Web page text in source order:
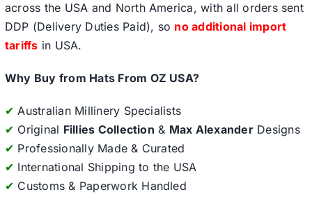
across the USA and North America, with all orders sent
DDP (Delivery Duties Paid), so no additional import
tariffs in USA.
Why Buy from Hats From OZ USA?
✔ Australian Millinery Specialists
✔ Original Fillies Collection & Max AlexanderDesigns
✔ Professionally Made & Curated
✔ International Shipping to the USA
✔ Customs & Paperwork Handled